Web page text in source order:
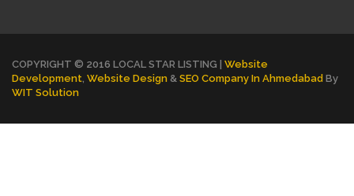
COPYRIGHT © 2016 LOCAL STAR LISTING | Website
Development Website Design & SEO Company In Ahmedabad By
WIT Solution